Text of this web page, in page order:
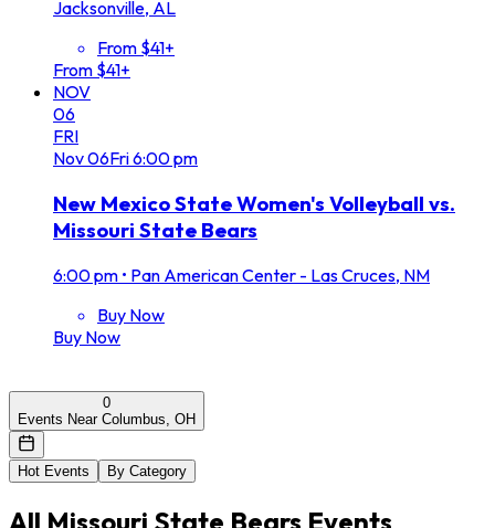
Jacksonville, AL
From $41+
From $41+
NOV
06
FRI
Nov06Fri6:00 pm
New Mexico State Women's Volleyball vs.
Missouri State Bears
6:00 pm • Pan American Center - Las Cruces, NM
Buy Now
Buy Now
0
Events Near Columbus, OH
Hot Events By Category
All Missouri State Bears Events